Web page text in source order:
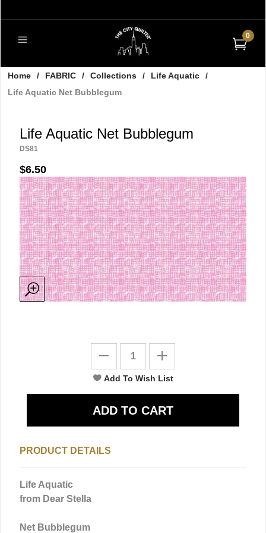
0
Home / FABRIC / Collections / Life Aquatic
/
Life Aquatic Net Bubblegum
Life Aquatic Net Bubblegum
DS81
$6.50
PRODUCT DETAILS
Life Aquatic
from Dear Stella
Net Bubblegum